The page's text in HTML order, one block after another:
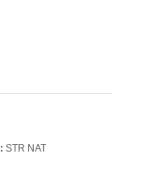
STR NAT